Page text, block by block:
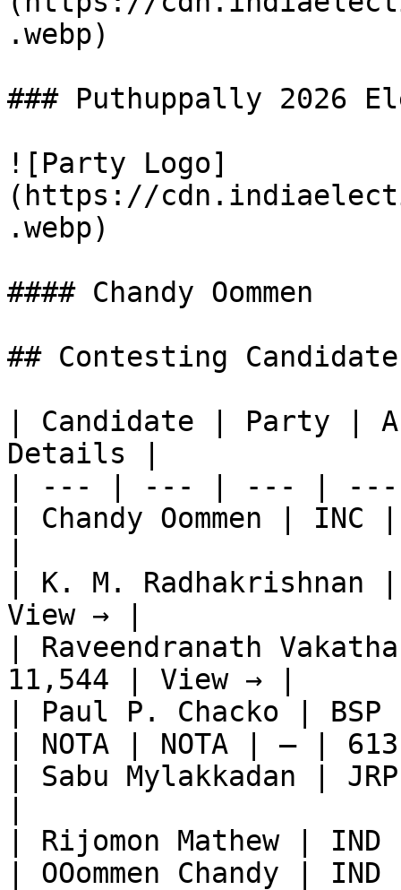
.webp)
### Puthuppally 2026
![Party Logo]
(https://
.webp)
#### Chandy Oommen
## Contesting
| Candidate | Party |
Details |
| --- | --- | --- |
| Chandy Oommen |
| K. M.
View → |
| Raveendranath
11,544 | View → |
| Paul P. Chacko |
| NOTA | NOTA | — |
| Sabu Mylakkadan |
| Rijomon Mathew |
| OOommen Chandy |